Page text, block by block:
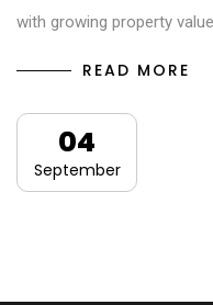
with growing property
READ MORE
04
September